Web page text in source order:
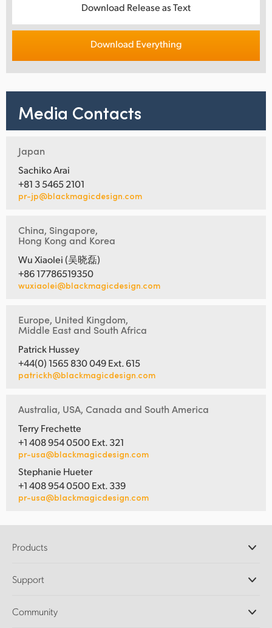
Download Release as Text
Download Everything
Media Contacts
Japan
Sachiko Arai
+81 3 5465 2101
pr-jp@blackmagicdesign.com
China, Singapore,
Hong Kong and Korea
Wu Xiaolei (吴晓磊)
+86 17786519350
wuxiaolei@blackmagicdesign.com
Europe, United Kingdom,
Middle East and South Africa
Patrick Hussey
+44(0) 1565 830 049 Ext. 615
patrickh@blackmagicdesign.com
Australia, USA, Canada and South America
Terry Frechette
+1 408 954 0500 Ext. 321
pr-usa@blackmagicdesign.com
Stephanie Hueter
+1 408 954 0500 Ext. 339
pr-usa@blackmagicdesign.com
Products
DaVinci Resolve and Fusion Software
Ultimatte
Support
Support Center
Community